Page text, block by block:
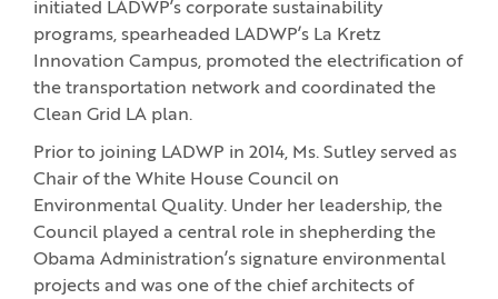
initiated LADWP’s corporate sustainability
programs, spearheaded LADWP’s La Kretz
Innovation Campus, promoted the electrification of
the transportation network and coordinated the
Clean Grid LA plan.
Prior to joining LADWP in 2014, Ms. Sutley served as
Chair of the White House Council on
Environmental Quality. Under her leadership, the
Council played a central role in shepherding the
Obama Administration’s signature environmental
projects and was one of the chief architects of